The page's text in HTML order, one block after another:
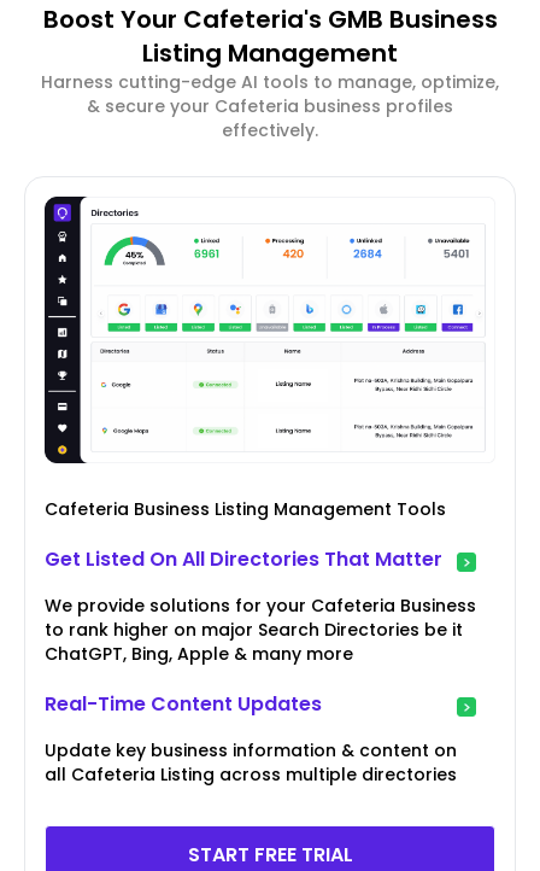
Boost Your Cafeteria's GMB Business
Listing Management
Harness cutting-edge AI tools to manage, optimize,
& secure your Cafeteria business profiles
effectively.
Cafeteria Business Listing Management Tools
Get Listed On All Directories That Matter
We provide solutions for your Cafeteria Business
to rank higher on major Search Directories be it
ChatGPT, Bing, Apple & many more
Real-Time Content Updates
Update key business information & content on
all Cafeteria Listing across multiple directories
START FREE TRIAL